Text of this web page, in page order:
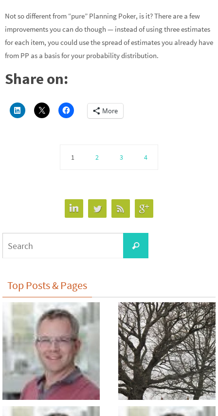
Not so different from “pure” Planning Poker, is it? There are a few
improvements you can do though — instead of using three estimates
for each item, you could use the spread of estimates you already have
from PP as a basis for your probability distribution.
Share on:
More
1 2 3 4
Search
Top Posts & Pages